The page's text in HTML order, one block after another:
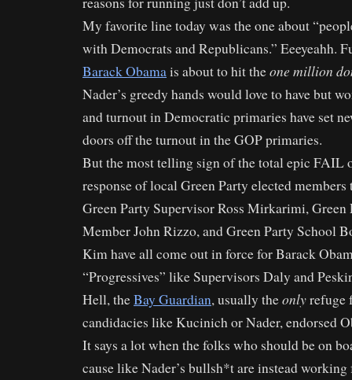
My favorite line today was the one about
with Democrats and Republicans.” Eeeyeahh.
Barack Obamais about to hit theone million
Nader’s greedy hands would love to have but
and turnout in Democratic primaries have set
doors off the turnout in the GOP primaries.
But the most telling sign of the total epic FAIL
response of local Green Party elected
Green Party Supervisor Ross Mirkarimi,
Member John Rizzo, and Green Party School
Kim have all come out in force for Barack
“Progressives” like Supervisors Daly and
Hell, theBay Guardian, usually theonlyrefuge
candidacies like Kucinich or Nader, endorsed
It says a lot when the folks who should be on
cause like Nader’s bullsh*t are instead working